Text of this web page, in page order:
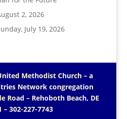
2, 2026
July 19, 2026
Methodist Church – a
Networkcongregation
Road – Rehoboth Beach, DE
– 302-227-7743